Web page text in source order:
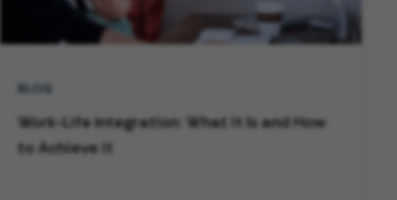
BLOG
Work-Life Integration: What it Is and How
to Achieve it